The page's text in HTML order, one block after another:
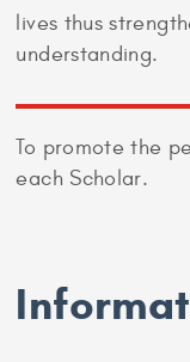
lives thus
understanding.
To promote the
each Scholar.